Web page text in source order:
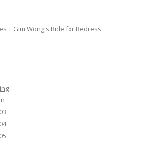
+ Gim Wong's Ride for Redress